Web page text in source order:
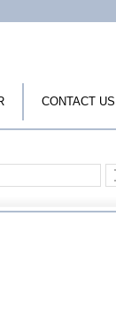
CONTACT US